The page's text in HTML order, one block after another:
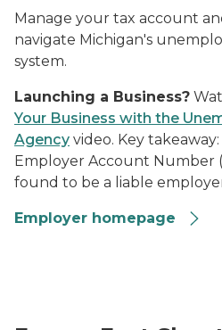
Manage your tax account
navigate Michigan's
system.
Launching a Business?
Your Business with the
Agency video. Key takeaway:
Employer Account Number
found to be a liable
Employer homepage